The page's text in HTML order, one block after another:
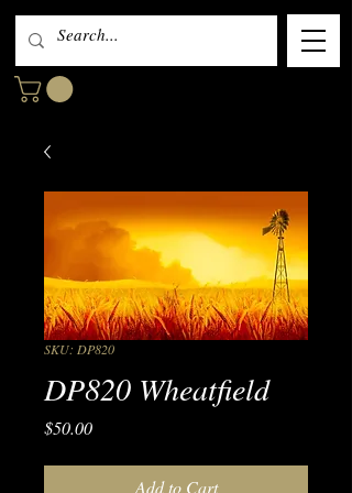
SKU: DP820
DP820 Wheatfield
$50.00Price
Add to Cart